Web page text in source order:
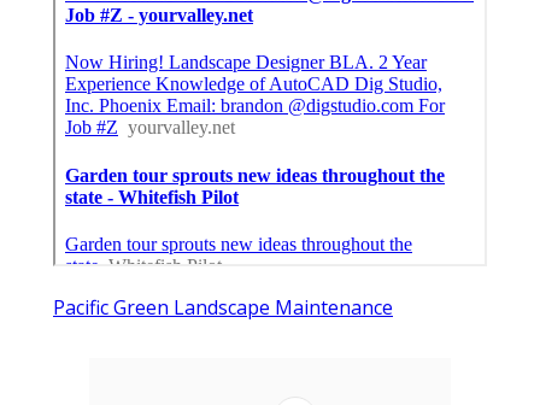
Pacific Green Landscape Maintenance